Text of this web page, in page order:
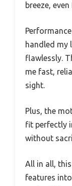
breeze,
handled my
flawlessly.
me fast,
sight.
Plus, the
fit perfectly
without
All in all,
features into